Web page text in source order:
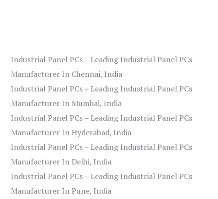
Industrial Panel PCs – Leading Industrial Panel PCs
Manufacturer In Chennai, India
Industrial Panel PCs – Leading Industrial Panel PCs
Manufacturer In Mumbai, India
Industrial Panel PCs – Leading Industrial Panel PCs
Manufacturer In Hyderabad, India
Industrial Panel PCs – Leading Industrial Panel PCs
Manufacturer In Delhi, India
Industrial Panel PCs – Leading Industrial Panel PCs
Manufacturer In Pune, India